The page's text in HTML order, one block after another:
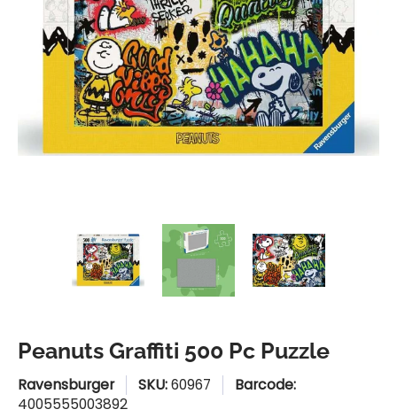
Peanuts Graffiti 500 Pc Puzzle media thumbnails
Peanuts Graffiti 500 Pc Puzzle
Peanuts Graffiti 500
Peanuts Graffiti 500 Pc Puzzle
Ravensburger SKU:60967
Barcode:
4005555003892